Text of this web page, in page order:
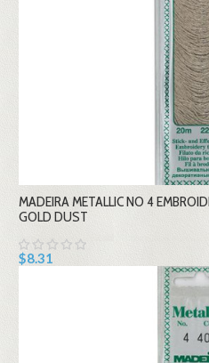
MADEIRA METALLIC NO 4
GOLD DUST
$8.31